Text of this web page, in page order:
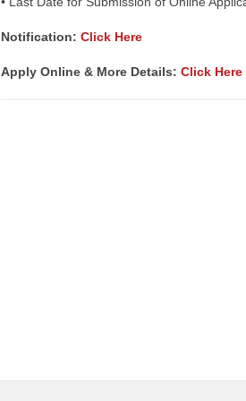
Notification: Click Here
Apply Online & More Details: Click Here